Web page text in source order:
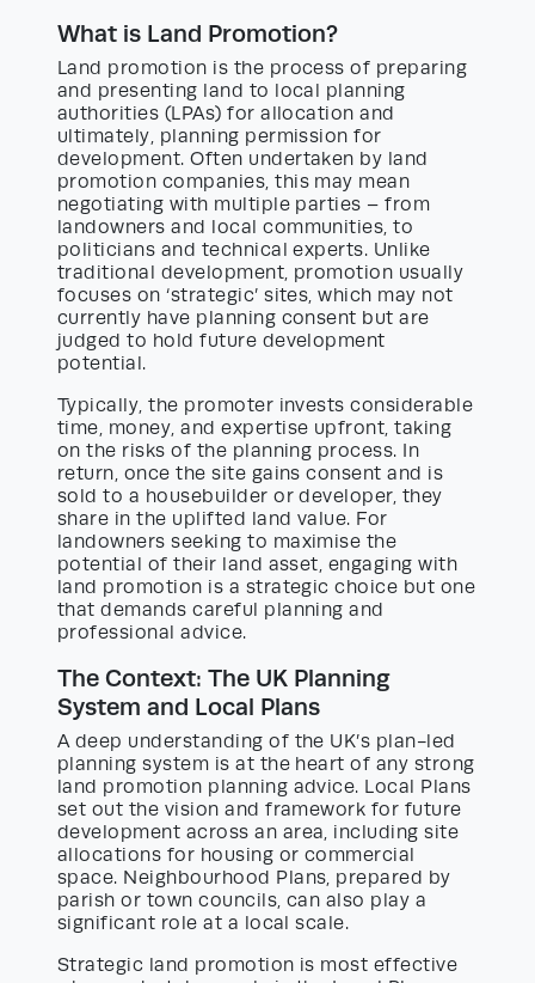
What is Land Promotion?
Land promotion is the process of preparing
and presenting land to local planning
authorities (LPAs) for allocation and
ultimately, planning permission for
development. Often undertaken by land
promotion companies, this may mean
negotiating with multiple parties – from
landowners and local communities, to
politicians and technical experts. Unlike
traditional development, promotion usually
focuses on ‘strategic’ sites, which may not
currently have planning consent but are
judged to hold future development
potential.
Typically, the promoter invests considerable
time, money, and expertise upfront, taking
on the risks of the planning process. In
return, once the site gains consent and is
sold to a housebuilder or developer, they
share in the uplifted land value. For
landowners seeking to maximise the
potential of their land asset, engaging with
land promotion is a strategic choice but one
that demands careful planning and
professional advice.
The Context: The UK Planning
System and Local Plans
A deep understanding of the UK’s plan-led
planning system is at the heart of any strong
land promotion planning advice. Local Plans
set out the vision and framework for future
development across an area, including site
allocations for housing or commercial
space. Neighbourhood Plans, prepared by
parish or town councils, can also play a
significant role at a local scale.
Strategic land promotion is most effective